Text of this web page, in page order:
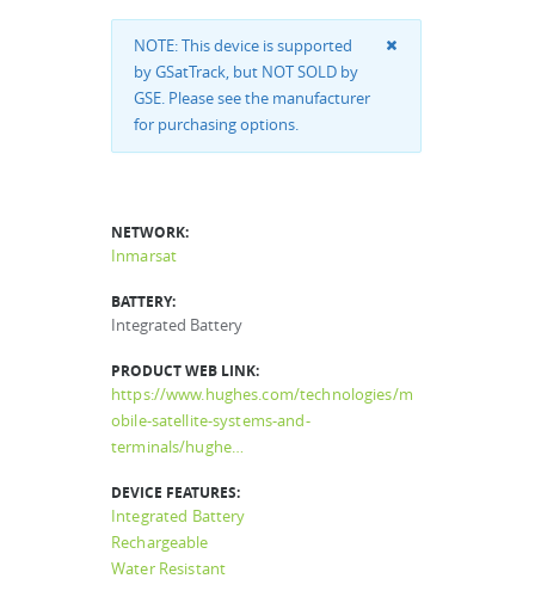
NOTE: This device is supported
by GSatTrack, but NOT SOLD by
GSE. Please see the manufacturer
for purchasing options.
NETWORK:
Inmarsat
BATTERY:
Integrated Battery
PRODUCT WEB LINK:
https://www.hughes.com/technologies/m
obile-satellite-systems-and-
terminals/hughe…
DEVICE FEATURES:
Integrated Battery
Rechargeable
Water Resistant